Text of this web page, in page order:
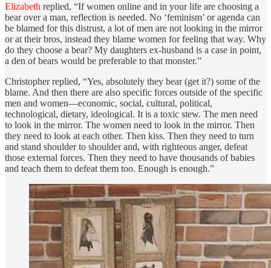
Elizabeth replied, “If women online and in your life are choosing a
bear over a man, reflection is needed. No ‘feminism’ or agenda can
be blamed for this distrust, a lot of men are not looking in the mirror
or at their bros, instead they blame women for feeling that way. Why
do they choose a bear? My daughters ex-husband is a case in point,
a den of bears would be preferable to that monster.”
Christopher replied, “Yes, absolutely they bear (get it?) some of the
blame. And then there are also specific forces outside of the specific
men and women—economic, social, cultural, political,
technological, dietary, ideological. It is a toxic stew. The men need
to look in the mirror. The women need to look in the mirror. Then
they need to look at each other. Then kiss. Then they need to turn
and stand shoulder to shoulder and, with righteous anger, defeat
those external forces. Then they need to have thousands of babies
and teach them to defeat them too. Enough is enough.”